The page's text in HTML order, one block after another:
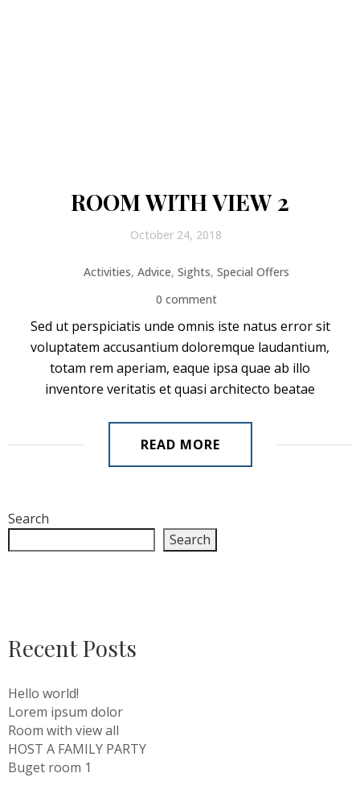
ROOM WITH VIEW 2
October 24, 2018
Activities, Advice, Sights, Special Offers
0 comment
Sed ut perspiciatis unde omnis iste natus error sit
voluptatem accusantium doloremque laudantium,
totam rem aperiam, eaque ipsa quae ab illo
inventore veritatis et quasi architecto beatae
READ MORE
Search
Search
Recent Posts
Hello world!
Lorem ipsum dolor
Room with view all
HOST A FAMILY PARTY
Buget room 1